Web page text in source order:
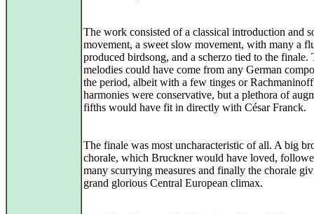
The work consisted of a classical introduction and
movement, a sweet slow movement, with many a
produced birdsong, and a scherzo tied to the finale.
melodies could have come from any German
the period, albeit with a few tinges or
harmonies were conservative, but a plethora of
fifths would have fit in directly with César Franck.
The finale was most uncharacteristic of all. A big
chorale, which Bruckner would have loved,
many scurrying measures and finally the chorale
grand glorious Central European climax.